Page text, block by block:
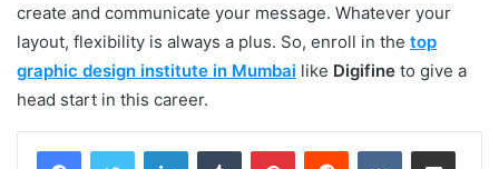
create and communicate your message. Whatever your
layout, flexibility is always a plus. So, enroll in the top
graphic design institute in Mumbai like Digifine to give a
head start in this career.
LinkedInTumblr PinterestReddit VKontakteShare via Email